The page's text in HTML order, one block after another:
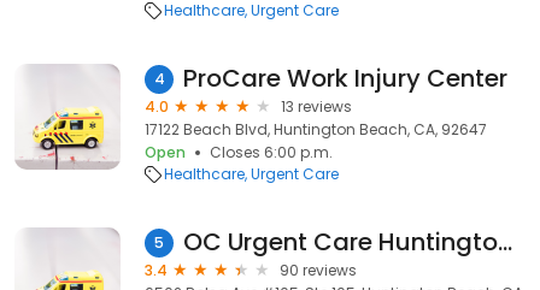
Healthcare Urgent Care
4 ProCare Work Injury Center
4.0
13 reviews
17122 Beach Blvd, Huntington Beach, CA, 92647
Open
Closes 6:00 p.m.
Healthcare Urgent Care
5 OC Urgent Care Huntington Beach North
3.4
90 reviews